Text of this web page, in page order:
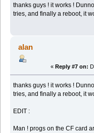
thanks guys ! it works !
tries, and finally a reboot, it
alan
« Reply #7 on:
thanks guys ! it works !
tries, and finally a reboot, it
EDIT :
Man ! progs on the CF card